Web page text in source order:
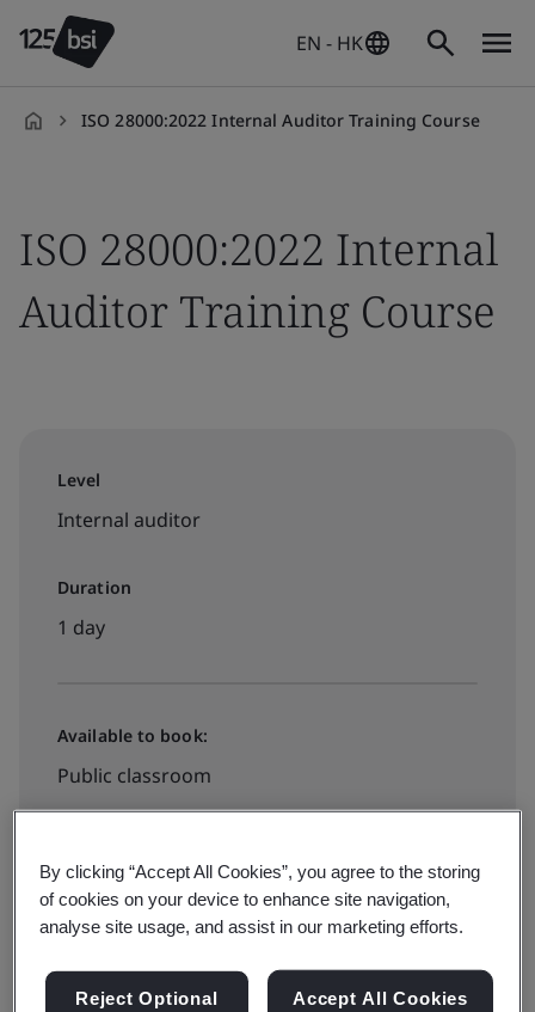
EN - HK
ISO 28000:2022 Internal Auditor Training Course
ISO 28000:2022 Internal
Auditor Training Course
Level
Internal auditor
Duration
1 day
Available to book:
Public classroom
By clicking “Accept All Cookies”, you agree to the storing
of cookies on your device to enhance site navigation,
analyse site usage, and assist in our marketing efforts.
Reject Optional
Accept All Cookies